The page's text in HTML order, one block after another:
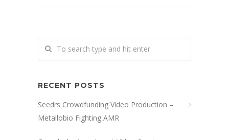
RECENT POSTS
Seedrs Crowdfunding Video Production –
Metallobio Fighting AMR